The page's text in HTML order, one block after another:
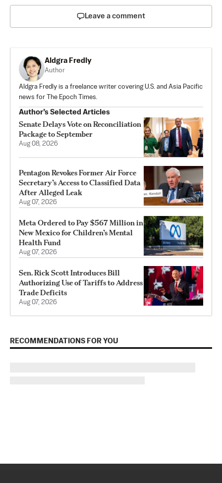
Leave a comment
Aldgra Fredly
Author
Aldgra Fredly is a freelance writer covering U.S. and Asia Pacific
news for The Epoch Times.
Author’s Selected Articles
Senate Delays Vote on Reconciliation
Package to September
Aug 08, 2026
Pentagon Revokes Former Air Force
Secretary’s Access to Classified Data
After Alleged Leak
Aug 07, 2026
Meta Ordered to Pay $567 Million in
New Mexico for Children’s Mental
Health Fund
Aug 07, 2026
Sen. Rick Scott Introduces Bill
Authorizing Use of Tariffs to Address
Trade Deficits
Aug 07, 2026
RECOMMENDATIONS FOR YOU